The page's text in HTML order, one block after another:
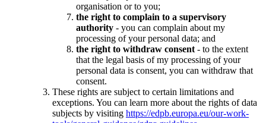
organisation or to you;
the right to complain to a supervisory
authority - you can complain about my
processing of your personal data; and
the right to withdraw consent - to the extent
that the legal basis of my processing of your
personal data is consent, you can withdraw that
consent.
These rights are subject to certain limitations and
exceptions. You can learn more about the rights of data
subjects by visiting https://edpb.europa.eu/our-work-